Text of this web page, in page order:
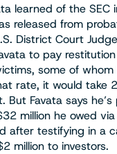
learned of the SEC
released from
District Court
to pay
some of
rate, it would take
Favata says
million he owed
after testifying in a
million to investors.